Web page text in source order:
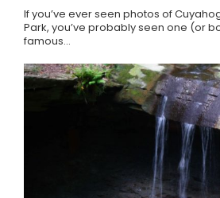
If you’ve ever seen photos of
Park, you’ve probably seen one (or
famous…